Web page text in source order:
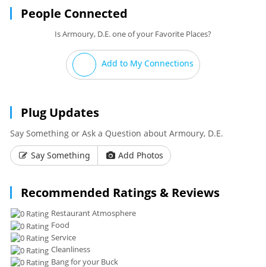
People Connected
Is Armoury, D.E. one of your Favorite Places?
Add to My Connections
Plug Updates
Say Something or Ask a Question about Armoury, D.E.
Say Something
Add Photos
Recommended Ratings & Reviews
Restaurant Atmosphere
Food
Service
Cleanliness
Bang for your Buck